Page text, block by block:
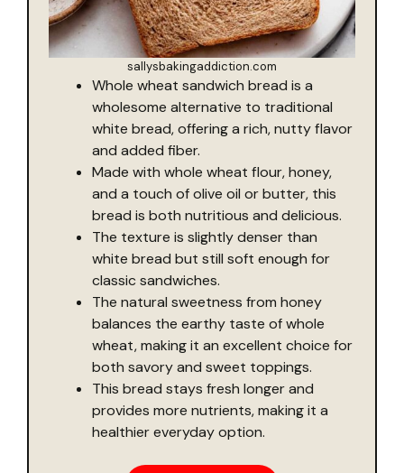
sallysbakingaddiction.com
Whole wheat sandwich bread is a
wholesome alternative to traditional
white bread, offering a rich, nutty flavor
and added fiber.
Made with whole wheat flour, honey,
and a touch of olive oil or butter, this
bread is both nutritious and delicious.
The texture is slightly denser than
white bread but still soft enough for
classic sandwiches.
The natural sweetness from honey
balances the earthy taste of whole
wheat, making it an excellent choice for
both savory and sweet toppings.
This bread stays fresh longer and
provides more nutrients, making it a
healthier everyday option.